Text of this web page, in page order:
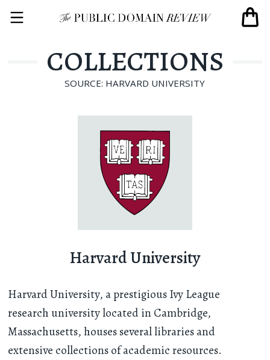
COLLECTIONS
SOURCE: HARVARD UNIVERSITY
Harvard University
Harvard University, a prestigious Ivy League
research university located in Cambridge,
Massachusetts, houses several libraries and
extensive collections of academic resources.